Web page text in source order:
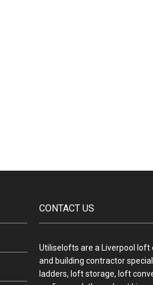
CONTACT US
Utiliselofts are a Liverpool loft
and building contractor
ladders, loft storage, loft